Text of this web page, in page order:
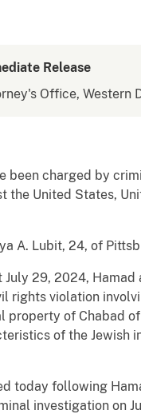
Release
Office, Western
been charged by
United States,
A. Lubit, 24, of
29, 2024,
violation
of Chabad
of the Jewish
following
investigation on